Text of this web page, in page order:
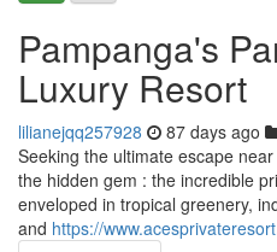
Pampanga's
Luxury Resort
lilianejqq257928 87 days ago
Seeking the ultimate escape
the hidden gem : the incredible
enveloped in tropical greenery,
and https://